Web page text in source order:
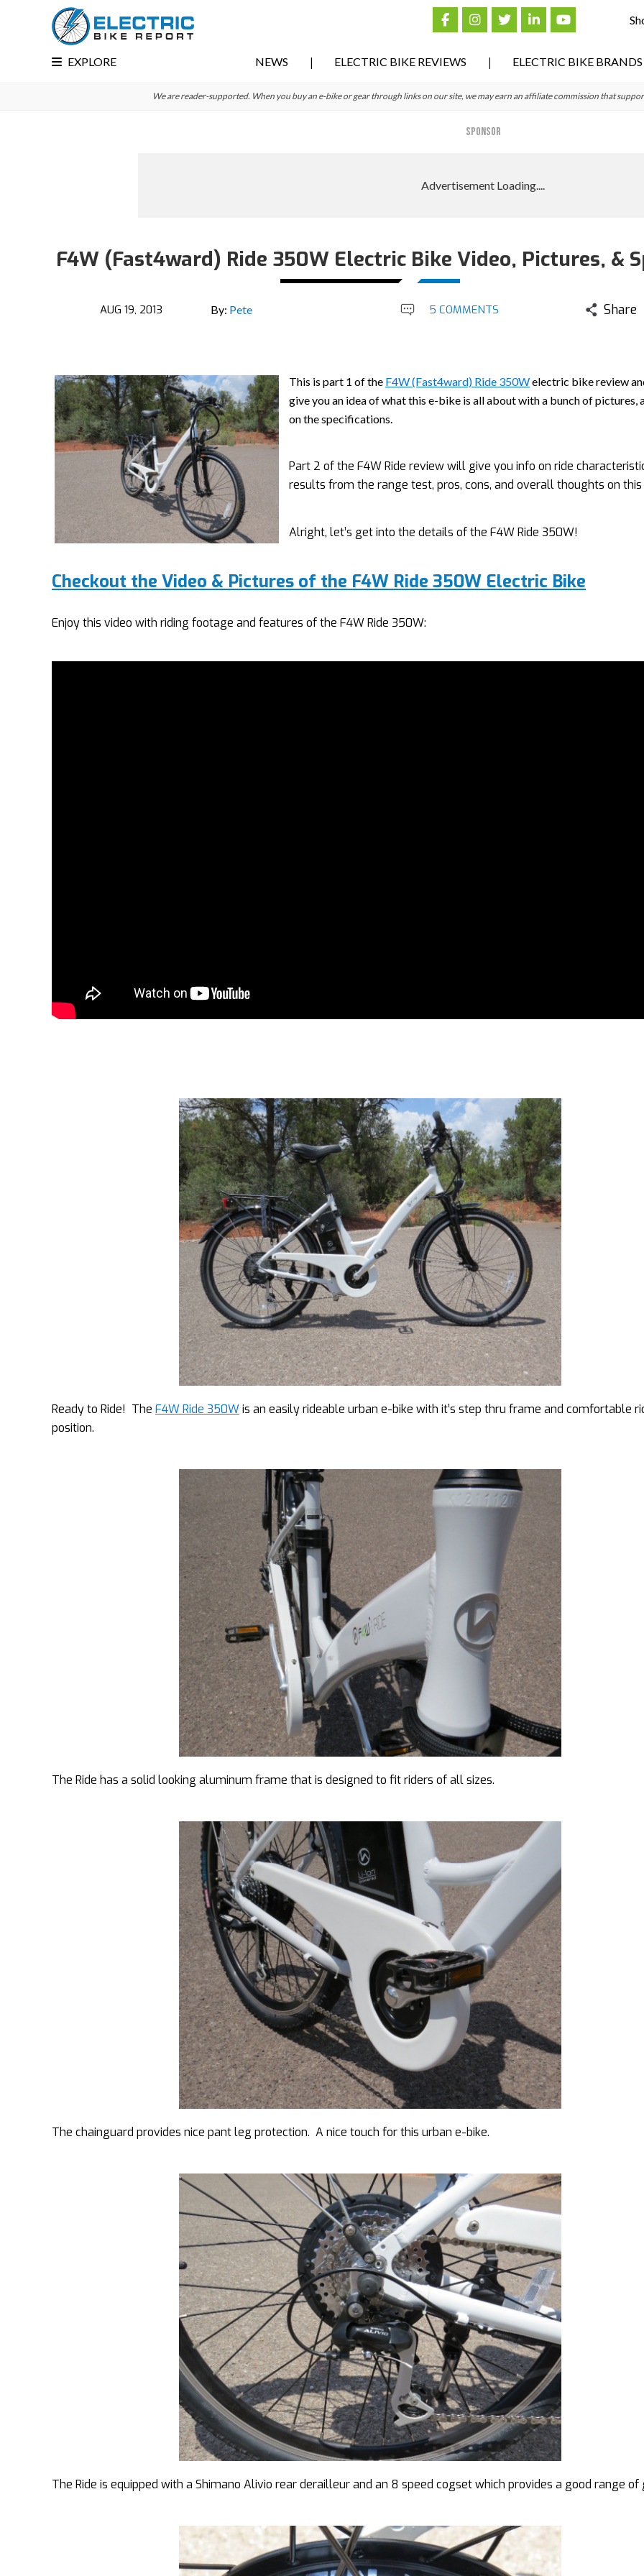
EXPLORE NEWS ELECTRIC BIKE REVIEWS ELECTRIC BIKE BRANDS
We are reader-supported. When you buy an e-bike or gear through links on our site, we may earn an affiliate commission that
SPONSOR
F4W (Fast4ward) Ride 350W Electric Bike Video, Pictures, &
AUG 19, 2013 By: Pete 5 COMMENTS Share
This is part 1 of the F4W (Fast4ward) Ride 350Welectric bike review
give you an idea of what this e-bike is all about with a bunch of pictures,
on the specifications.
Part 2 of the F4W Ride review will give you info on ride
results from the range test, pros, cons, and overall thoughts on this
Alright, let’s get into the details of the F4W Ride 350W!
Checkout the Video & Pictures of the F4W Ride 350W Electric Bike
Enjoy this video with riding footage and features of the F4W Ride 350W:
Ready to Ride! The F4W Ride 350Wis an easily rideable urban e-bike with it’s step thru frame and comfortable
position.
The Ride has a solid looking aluminum frame that is designed to fit riders of all sizes.
The chainguard provides nice pant leg protection. A nice touch for this urban e-bike.
The Ride is equipped with a Shimano Alivio rear derailleur and an 8 speed cogset which provides a good range of